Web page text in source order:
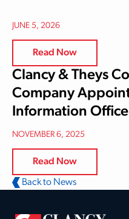
JUNE 5, 2026
Read Now
Clancy & Theys
Company
Information
NOVEMBER 6, 2025
Read Now
Back to News